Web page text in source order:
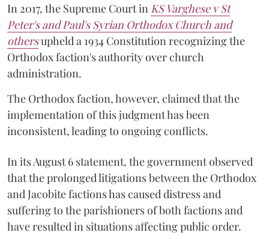
In 2017, the Supreme Court in KS Varghese v St
Peter's and Paul's Syrian Orthodox Church and
othersupheld a 1934 Constitution recognizing the
Orthodox faction's authority over church
administration.
The Orthodox faction, however, claimed that the
implementation of this judgment has been
inconsistent, leading to ongoing conflicts.
In its August 6 statement, the government observed
that the prolonged litigations between the Orthodox
and Jacobite factions has caused distress and
suffering to the parishioners of both factions and
have resulted in situations affecting public order.